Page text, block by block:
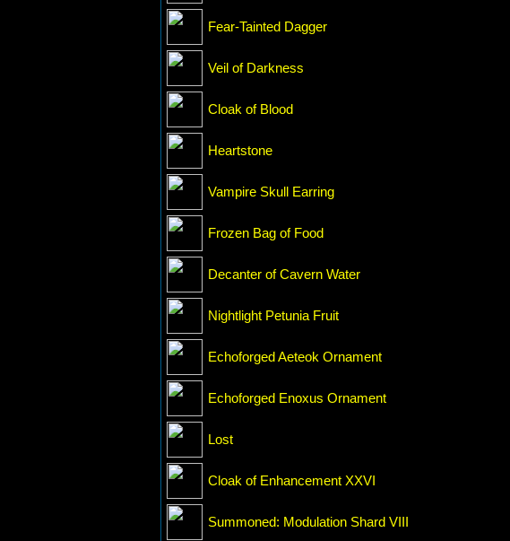
Fear-Tainted Dagger
Veil of Darkness
Cloak of Blood
Heartstone
Vampire Skull Earring
Frozen Bag of Food
Decanter of Cavern Water
Nightlight Petunia Fruit
Echoforged Aeteok Ornament
Echoforged Enoxus Ornament
Lost
Cloak of Enhancement XXVI
Summoned: Modulation Shard VIII